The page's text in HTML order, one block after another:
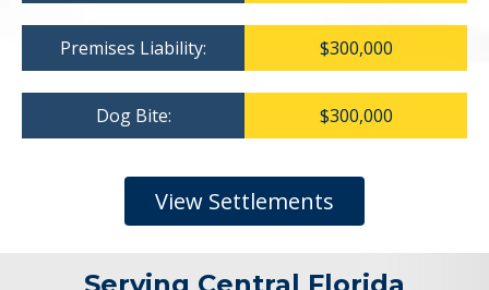
Premises Liability: $300,000
Dog Bite: $300,000
View Settlements